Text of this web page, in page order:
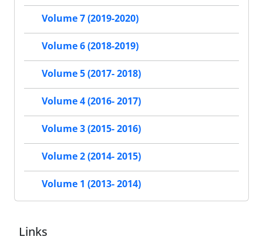
Volume 7 (2019-2020)
Volume 6 (2018-2019)
Volume 5 (2017- 2018)
Volume 4 (2016- 2017)
Volume 3 (2015- 2016)
Volume 2 (2014- 2015)
Volume 1 (2013- 2014)
Links